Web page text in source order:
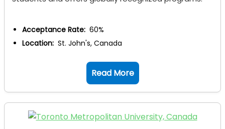
Acceptance Rate: 60%
Location: St. John's, Canada
Read More